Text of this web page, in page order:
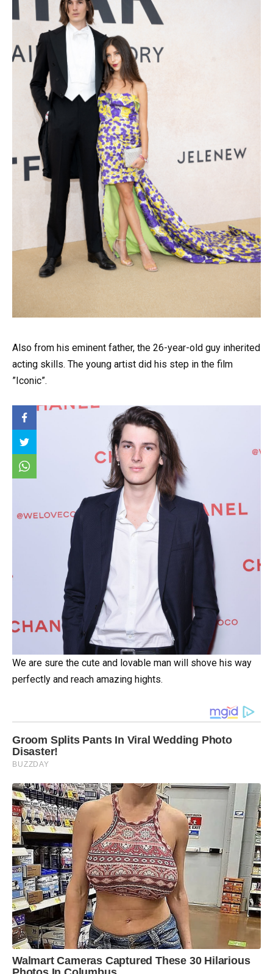
Also from his eminent father, the 26-year-old guy inherited
acting skills. The young artist did his step in the film
”Iconic”.
We are sure the cute and lovable man will shove his way
perfectly and reach amazing hights.